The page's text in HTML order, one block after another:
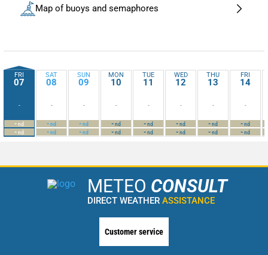
Map of buoys and semaphores
FRI
07
-
-nd
-nd
SAT
08
-
-nd
-nd
SUN
09
-
-nd
-nd
MON
10
-
-nd
-nd
TUE
11
-
-nd
-nd
WED
12
-
-nd
-nd
THU
13
-
-nd
-nd
FRI
14
-
-nd
-nd
METEO CONSULT
DIRECT WEATHER ASSISTANCE
Customer service